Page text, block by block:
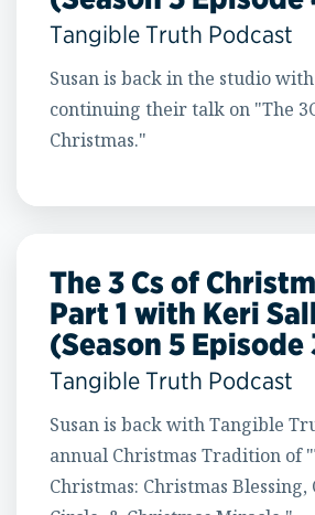
Tangible Truth Podcast
Susan is back in the studio
continuing their talk on "The
Christmas."
The 3 Cs of
Part 1 with Keri
(Season 5 Episode
Tangible Truth Podcast
Susan is back with Tangible
annual Christmas Tradition of
Christmas: Christmas Blessing,